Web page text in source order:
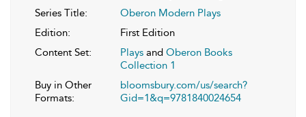
Series Title:
Oberon Modern Plays
Edition:
First Edition
Content Set:
Plays and Oberon Books
Collection 1
Buy in Other
Formats:
bloomsbury.com/us/search?
Gid=1&q=9781840024654